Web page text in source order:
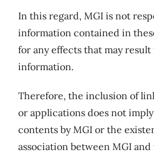
In this regard, MGI is not
information contained in
for any effects that may result
information.
Therefore, the inclusion of
or applications does not
contents by MGI or the
association between MGI